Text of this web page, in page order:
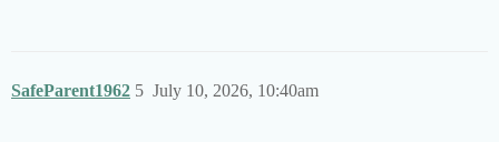
SafeParent1962 July 10, 2026, 10:40am
5